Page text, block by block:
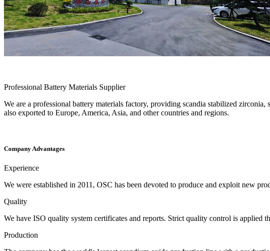
Professional Battery Materials Supplier
We are a professional battery materials factory, providing scandia stabilized
also exported to Europe, America, Asia, and other countries and regions.
Company Advantages
Experience
We were established in 2011, OSC has been devoted to produce and exploit new
Quality
We have ISO quality system certificates and reports. Strict quality control is applied
Production